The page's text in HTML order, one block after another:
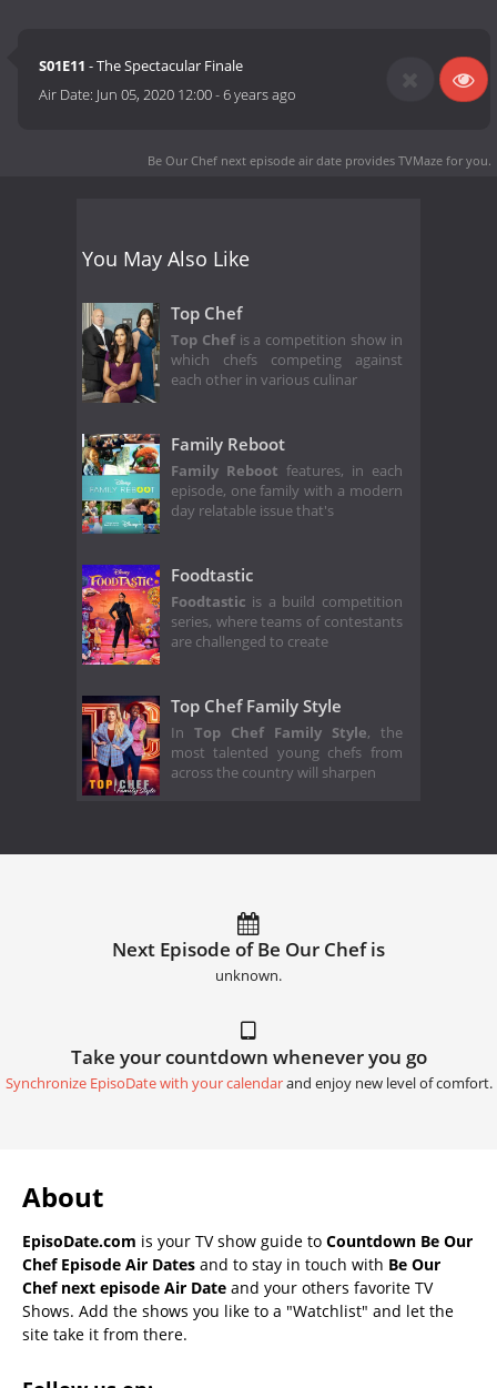
S01E11 - The Spectacular Finale
Air Date: Jun 05, 2020 12:00-6 years ago
Be Our Chef next episode air date provides TVMaze for you.
You May Also Like
Top Chef
Top Chefis a competition show in
which chefs competing against
each other in various culinar
Family Reboot
Family Reboot features, in each
episode, one family with a modern
day relatable issue that's
Foodtastic
Foodtastic is a build competition
series, where teams of contestants
are challenged to create
Top Chef Family Style
In Top Chef Family Style, the
most talented young chefs from
across the country will sharpen
Next Episode of Be Our Chef is
unknown.
Take your countdown whenever you go
Synchronize EpisoDate with your calendarand enjoy new level of comfort.
About
EpisoDate.com is your TV show guide to Countdown Be Our
Chef Episode Air Dates and to stay in touch with Be Our
Chef next episode Air Date and your others favorite TV
Shows. Add the shows you like to a "Watchlist" and let the
site take it from there.